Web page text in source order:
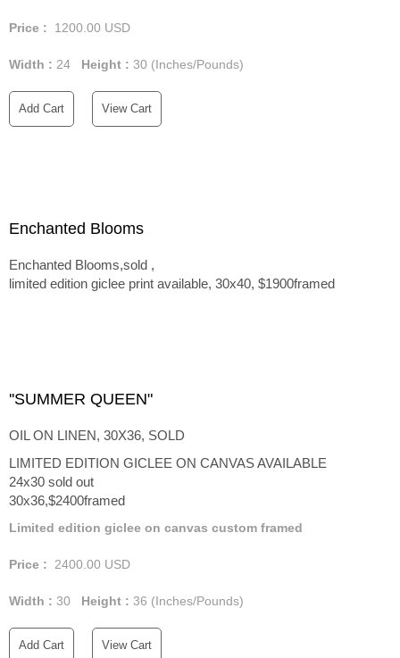
Price : 1200.00 USD
Width : 24 Height : 30 (Inches/Pounds)
Add Cart View Cart
Enchanted Blooms
Enchanted Blooms,sold ,
limited edition giclee print available, 30x40, $1900framed
''SUMMER QUEEN"
OIL ON LINEN, 30X36, SOLD
LIMITED EDITION GICLEE ON CANVAS AVAILABLE
24x30 sold out
30x36,$2400framed
Limited edition giclee on canvas custom framed
Price : 2400.00 USD
Width : 30 Height : 36 (Inches/Pounds)
Add Cart View Cart